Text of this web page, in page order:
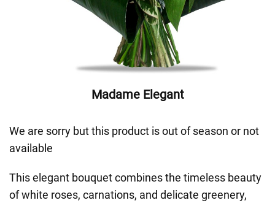
Madame Elegant
We are sorry but this product is out of season or not
available
This elegant bouquet combines the timeless beauty
of white roses, carnations, and delicate greenery,